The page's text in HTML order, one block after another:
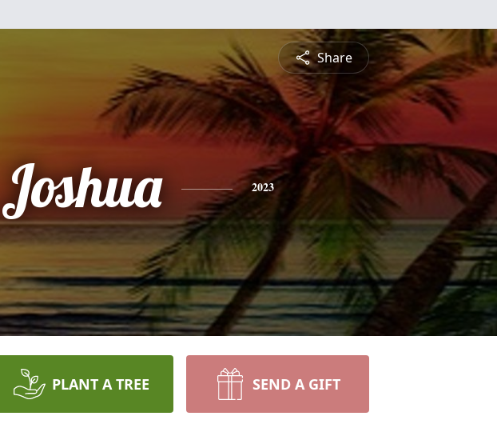
Share
Joshua 2023
PLANT A TREE SEND A GIFT